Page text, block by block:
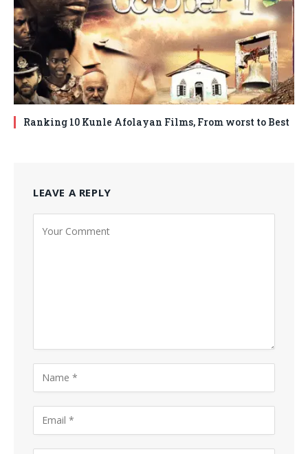
Ranking 10 Kunle Afolayan Films, From worst to Best
LEAVE A REPLY